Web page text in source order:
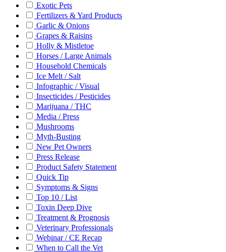
Exotic Pets
Fertilizers & Yard Products
Garlic & Onions
Grapes & Raisins
Holly & Mistletoe
Horses / Large Animals
Household Chemicals
Ice Melt / Salt
Infographic / Visual
Insecticides / Pesticides
Marijuana / THC
Media / Press
Mushrooms
Myth-Busting
New Pet Owners
Press Release
Product Safety Statement
Quick Tip
Symptoms & Signs
Top 10 / List
Toxin Deep Dive
Treatment & Prognosis
Veterinary Professionals
Webinar / CE Recap
When to Call the Vet